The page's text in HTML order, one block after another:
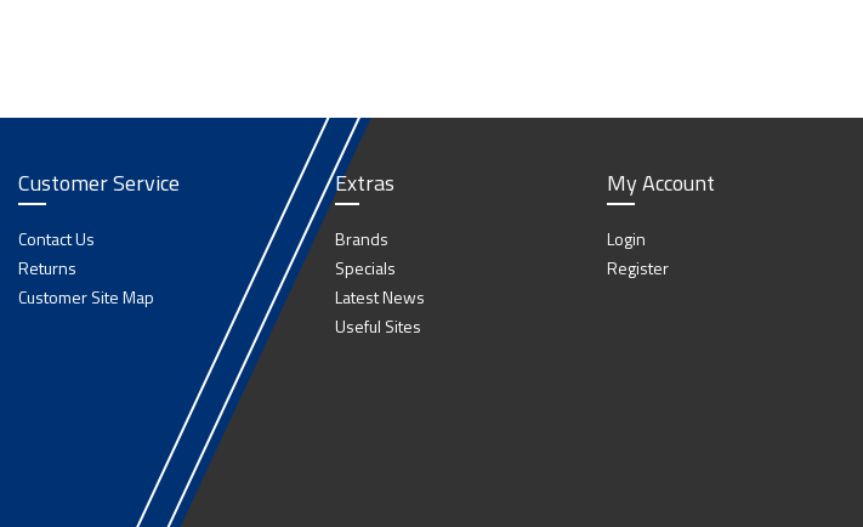
Customer Service
Contact Us
Returns
Customer Site Map
Extras
Brands
Specials
Latest News
Useful Sites
My Account
Login
Register